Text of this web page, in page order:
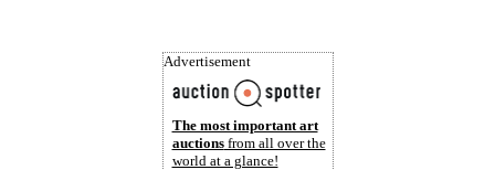
Advertisement
The most important art
auctionsfrom all over the
world at a glance!